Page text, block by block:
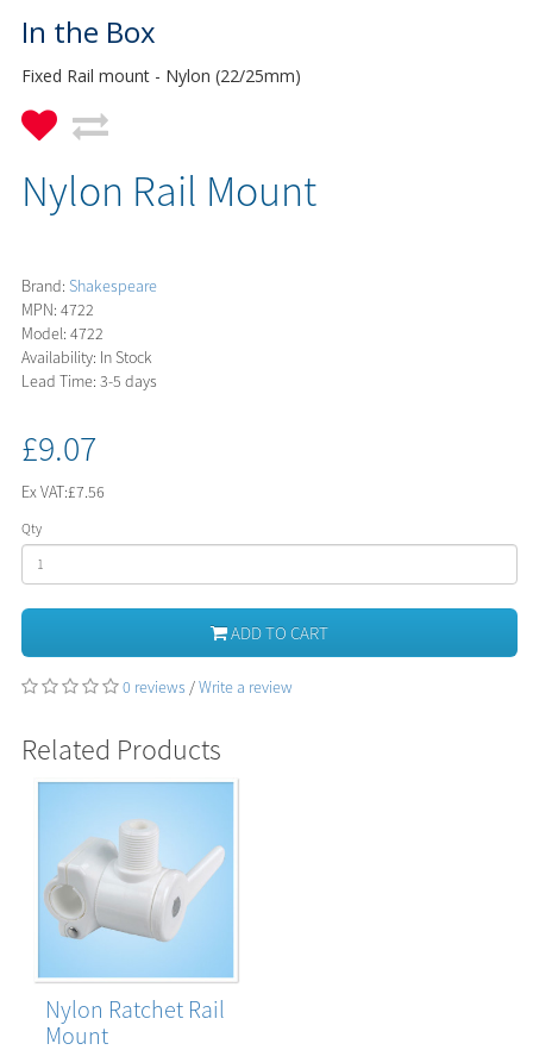
In the Box
Fixed Rail mount - Nylon (22/25mm)
Nylon Rail Mount
Brand: Shakespeare
MPN: 4722
Model: 4722
Availability: In Stock
Lead Time: 3-5 days
£9.07
Ex VAT:£7.56
Qty
ADD TO CART
0 reviews /Write a review
Related Products
Nylon Ratchet Rail
Mount